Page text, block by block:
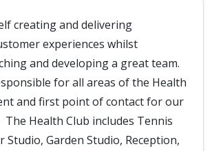
creating and delivering
experiences whilst
and developing a great team.
for all areas of the Health
and first point of contact for our
Health Club includes Tennis
Studio, Garden Studio, Reception,